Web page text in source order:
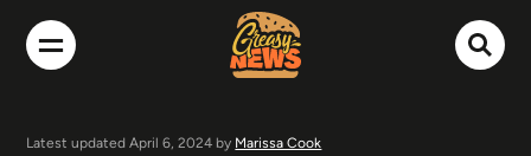
Latest updated April 6, 2024 by Marissa Cook